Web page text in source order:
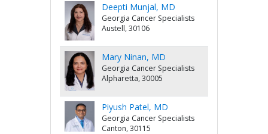
Deepti Munjal, MD
Georgia Cancer Specialists
Austell, 30106
Mary Ninan, MD
Georgia Cancer Specialists
Alpharetta, 30005
Piyush Patel, MD
Georgia Cancer Specialists
Canton, 30115